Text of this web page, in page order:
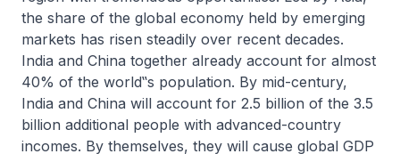
the share of the global economy held by emerging
markets has risen steadily over recent decades.
India and China together already account for almost
40% of the world‟s population. By mid-century,
India and China will account for 2.5 billion of the 3.5
billion additional people with advanced-country
incomes. By themselves, they will cause global GDP